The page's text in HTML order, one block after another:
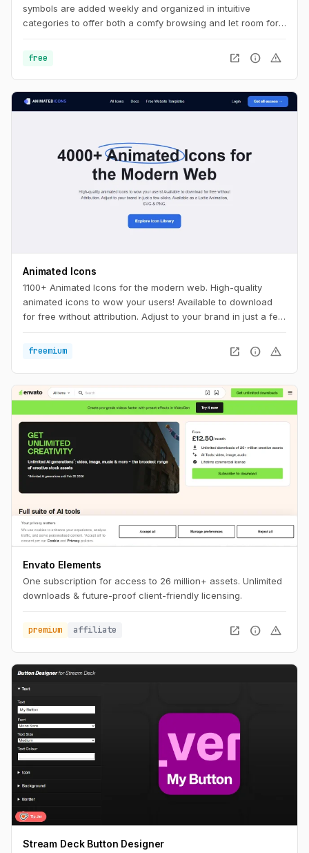
symbols are added weekly and organized in intuitive
categories to offer both a comfy browsing and let room for
free
open_in_new info warning
Animated Icons
1100+ Animated Icons for the modern web. High-quality
animated icons to wow your users! Available to download
for free without attribution. Adjust to your brand in just a few
freemium
open_in_new info warning
Envato Elements
One subscription for access to 26 million+ assets. Unlimited
downloads & future-proof client-friendly licensing.
premium affiliate open_in_new info warning
Stream Deck Button Designer